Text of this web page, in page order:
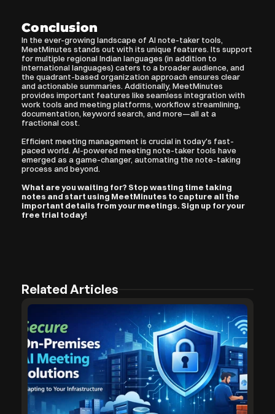
Conclusion
In the ever-growing landscape of AI note-taker tools,
MeetMinutes stands out with its unique features. Its support
for multiple regional Indian languages (in addition to
international languages) caters to a broader audience, and
the quadrant-based organization approach ensures clear
and actionable summaries. Additionally, MeetMinutes
provides important features like seamless integration with
work tools and meeting platforms, workflow streamlining,
documentation, keyword search, and more—all at a
fractional cost.
Efficient meeting management is crucial in today's fast-
paced world. AI-powered meeting note-taker tools have
emerged as a game-changer, automating the note-taking
process and beyond.
What are you waiting for? Stop wasting time taking
notes and start using MeetMinutes to capture all the
important details from your meetings. Sign up for your
free trial today!
Related Articles